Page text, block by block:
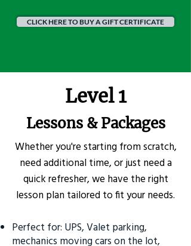
CLICK HERE TO BUY A GIFT CERTIFICATE
Level 1
Lessons & Packages
Whether you're starting from scratch,
need additional time, or just need a
quick refresher, we have the right
lesson plan tailored to fit your needs.
Perfect for: UPS, Valet parking,
mechanics moving cars on the lot,